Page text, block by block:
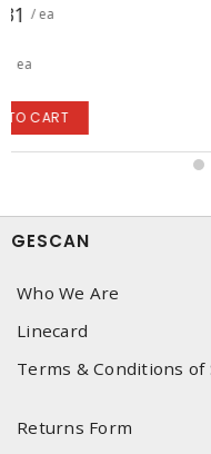
$7.77
ADD TO CART
GESCAN
Who We Are
Linecard
Terms & Conditions of
Returns Form